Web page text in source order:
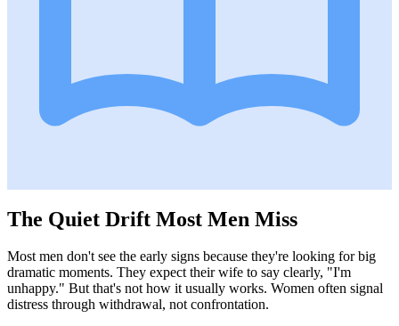
The Quiet Drift Most Men Miss
Most men don't see the early signs because they're looking for big
dramatic moments. They expect their wife to say clearly, "I'm
unhappy." But that's not how it usually works. Women often signal
distress through withdrawal, not confrontation.